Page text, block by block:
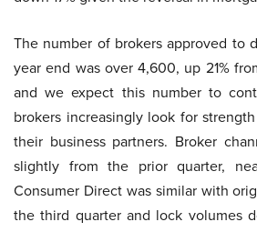
The number of brokers approved to
year end was over 4,600, up 21%
and we expect this number to
brokers increasingly look for
their business partners. Broker
slightly from the prior quarter,
Consumer Direct was similar with
the third quarter and lock volumes